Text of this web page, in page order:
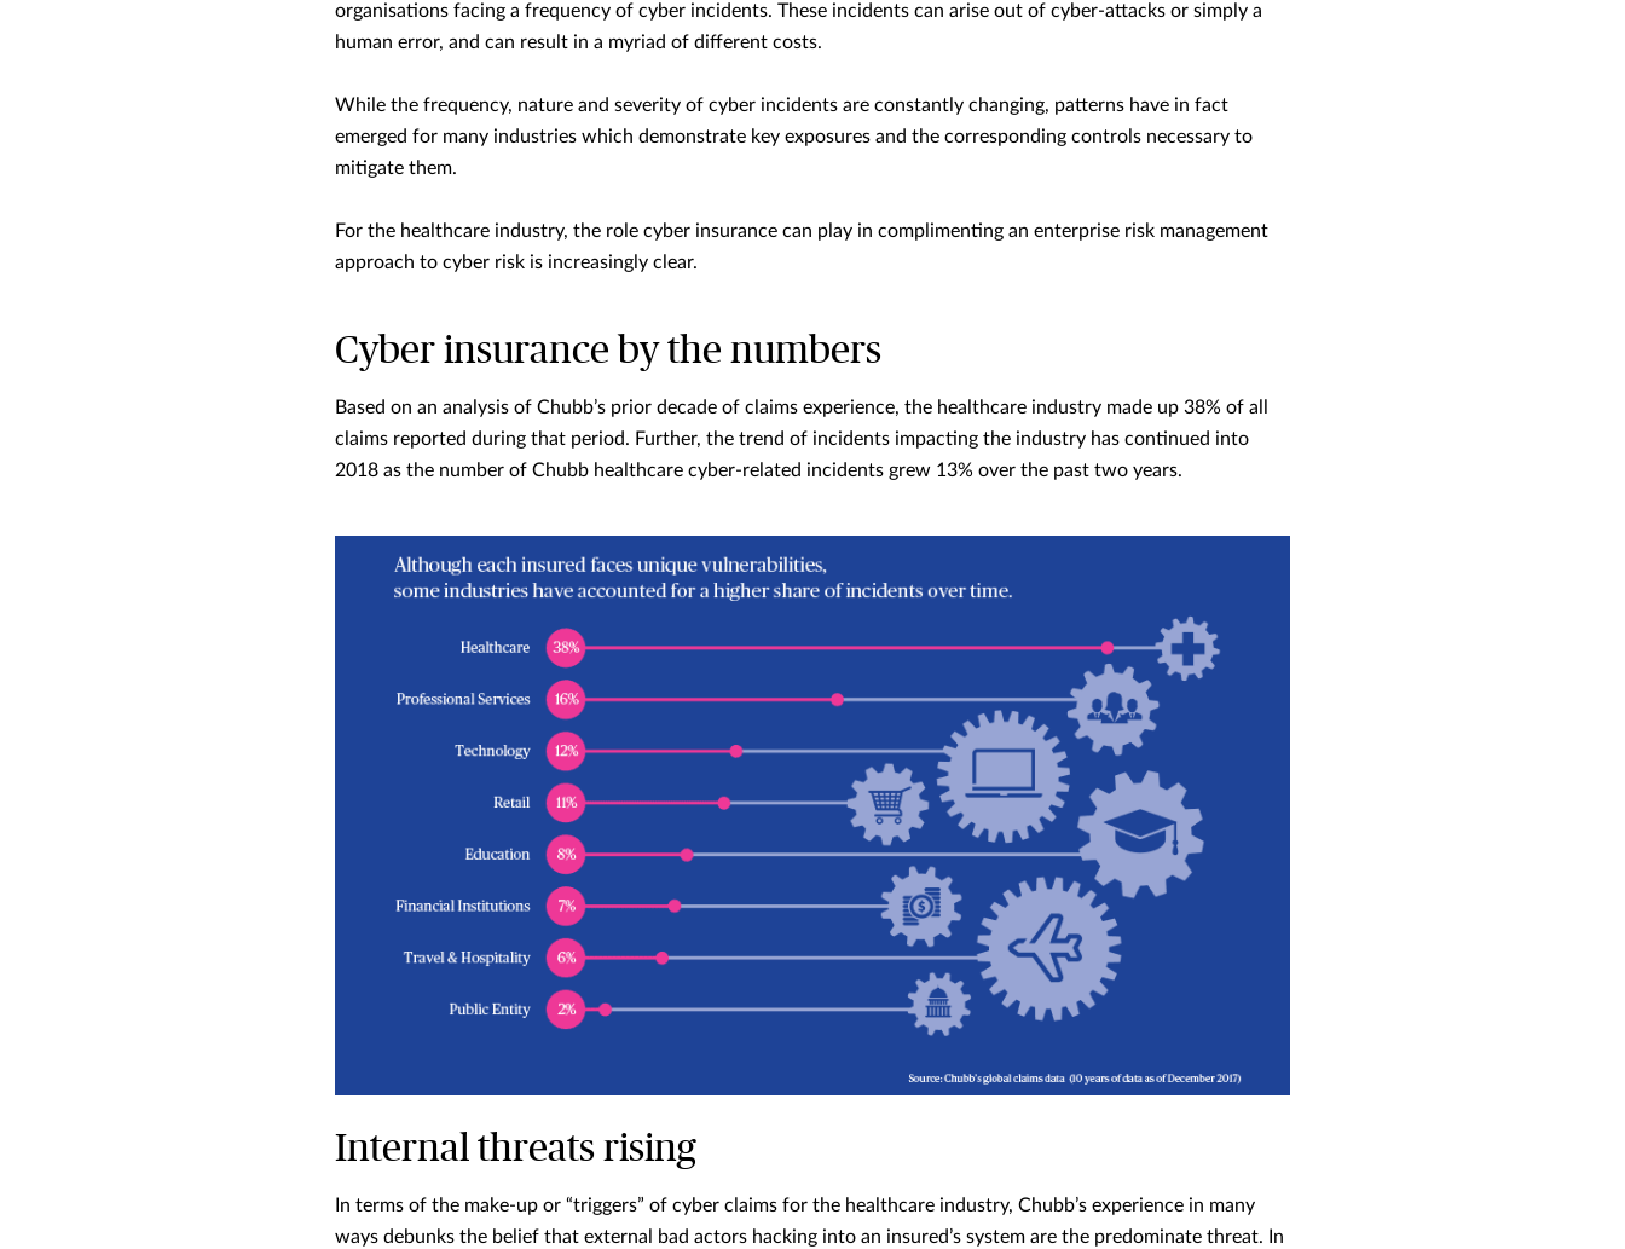
organisations facing a frequency of cyber incidents. These incidents can arise out of cyber-attacks or simply a
human error, and can result in a myriad of different costs.
While the frequency, nature and severity of cyber incidents are constantly changing, patterns have in fact
emerged for many industries which demonstrate key exposures and the corresponding controls necessary to
mitigate them.
For the healthcare industry, the role cyber insurance can play in complimenting an enterprise risk management
approach to cyber risk is increasingly clear.
Cyber insurance by the numbers
Based on an analysis of Chubb’s prior decade of claims experience, the healthcare industry made up 38% of all
claims reported during that period. Further, the trend of incidents impacting the industry has continued into
2018 as the number of Chubb healthcare cyber-related incidents grew 13% over the past two years.
Internal threats rising
In terms of the make-up or “triggers” of cyber claims for the healthcare industry, Chubb’s experience in many
ways debunks the belief that external bad actors hacking into an insured’s system are the predominate threat. In